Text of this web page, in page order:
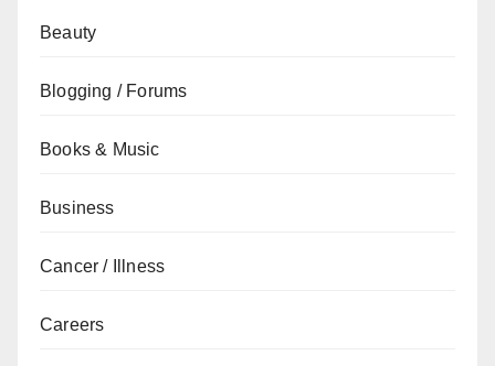
Beauty
Blogging / Forums
Books & Music
Business
Cancer / Illness
Careers